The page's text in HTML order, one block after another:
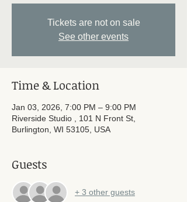
Tickets are not on sale
See other events
Time & Location
Jan 03, 2026, 7:00 PM – 9:00 PM
Riverside Studio , 101 N Front St,
Burlington, WI 53105, USA
Guests
+ 3 other guests